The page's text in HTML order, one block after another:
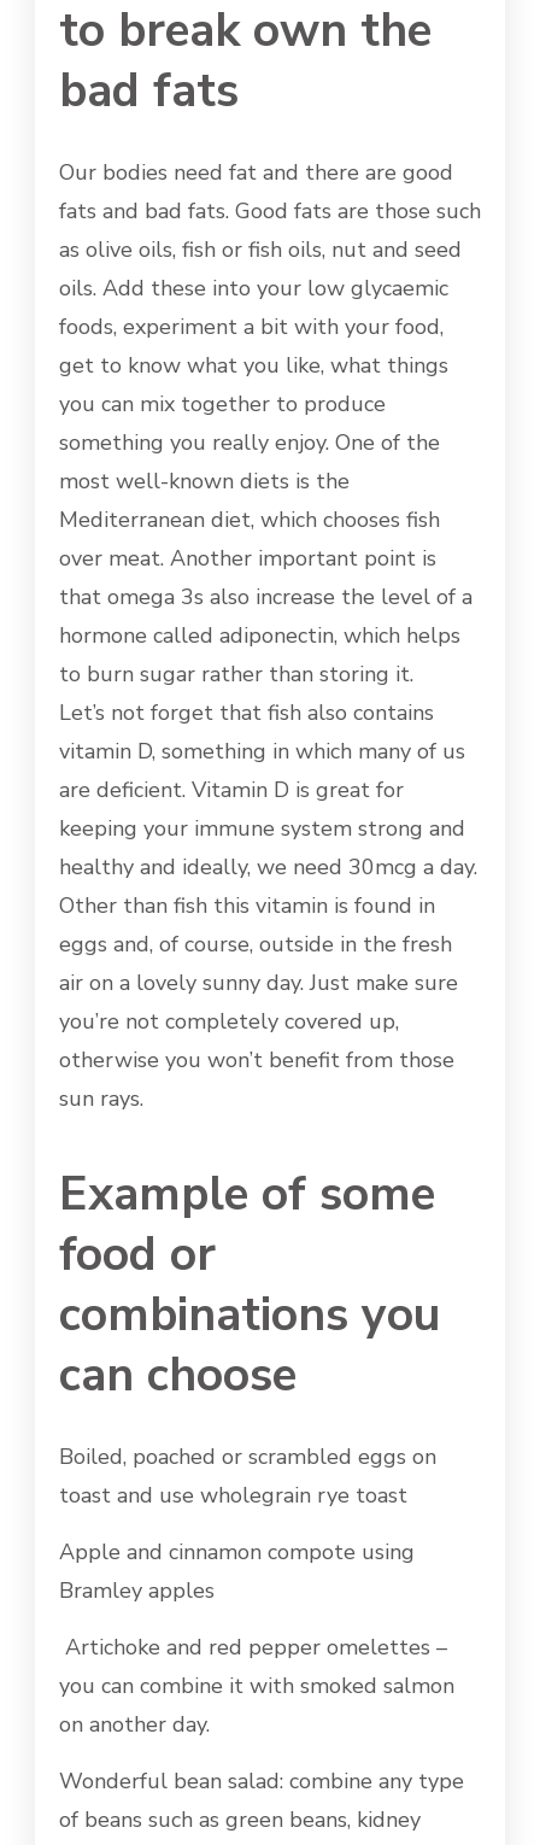
to break own the
bad fats
Our bodies need fat and there are good
fats and bad fats. Good fats are those such
as olive oils, fish or fish oils, nut and seed
oils. Add these into your low glycaemic
foods, experiment a bit with your food,
get to know what you like, what things
you can mix together to produce
something you really enjoy. One of the
most well-known diets is the
Mediterranean diet, which chooses fish
over meat. Another important point is
that omega 3s also increase the level of a
hormone called adiponectin, which helps
to burn sugar rather than storing it.
Let’s not forget that fish also contains
vitamin D, something in which many of us
are deficient. Vitamin D is great for
keeping your immune system strong and
healthy and ideally, we need 30mcg a day.
Other than fish this vitamin is found in
eggs and, of course, outside in the fresh
air on a lovely sunny day. Just make sure
you’re not completely covered up,
otherwise you won’t benefit from those
sun rays.
Example of some
food or
combinations you
can choose
Boiled, poached or scrambled eggs on
toast and use wholegrain rye toast
Apple and cinnamon compote using
Bramley apples
Artichoke and red pepper omelettes –
you can combine it with smoked salmon
on another day.
Wonderful bean salad: combine any type
of beans such as green beans, kidney